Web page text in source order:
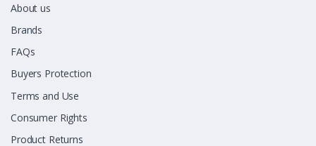
About us
Brands
FAQs
Buyers Protection
Terms and Use
Consumer Rights
Product Returns